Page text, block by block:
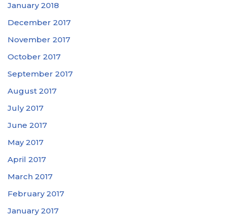
January 2018
December 2017
November 2017
October 2017
September 2017
August 2017
July 2017
June 2017
May 2017
April 2017
March 2017
February 2017
January 2017